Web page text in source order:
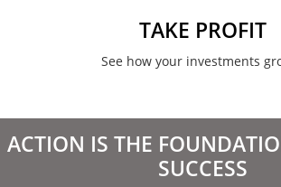
March 2021
February 2021
TAKE PROFIT
See how your investments
ACTION IS THE
SUCCESS